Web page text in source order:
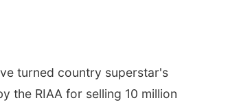
turned country superstar's
the RIAA for selling 10 million